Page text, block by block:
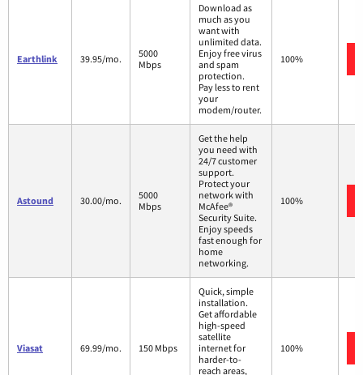
Earthlink 39.95/mo.
5000
Mbps
Download as
much as you
want with
unlimited data.
Enjoy free virus
and spam
protection.
Pay less to rent
your
modem/router.
100%
Astound 30.00/mo.
5000
Mbps
Get the help
you need with
24/7 customer
support.
Protect your
network with
McAfee®
Security Suite.
Enjoy speeds
fast enough for
home
networking.
100%
Viasat 69.99/mo. 150 Mbps
Quick, simple
installation.
Get affordable
high-speed
satellite
internet for
harder-to-
reach areas,
100%